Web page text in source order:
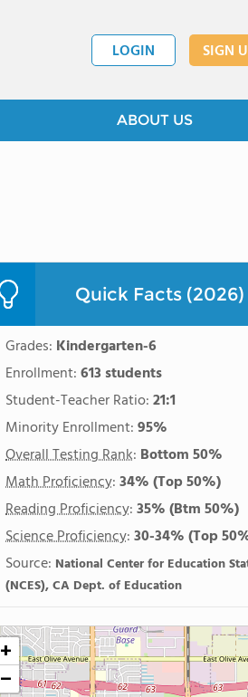
LOGIN SIGN
ABOUT US
Quick Facts (2026)
Grades: Kindergarten-6
Enrollment:613 students
Student-Teacher Ratio:21:1
Minority Enrollment:95%
Overall Testing Rank: Bottom 50%
Math Proficiency:34%(Top 50%)
Reading Proficiency:35%(Btm 50%)
Science Proficiency:30-34%(Top
Source: National Center for Education
(NCES), CA Dept. of Education
+
−